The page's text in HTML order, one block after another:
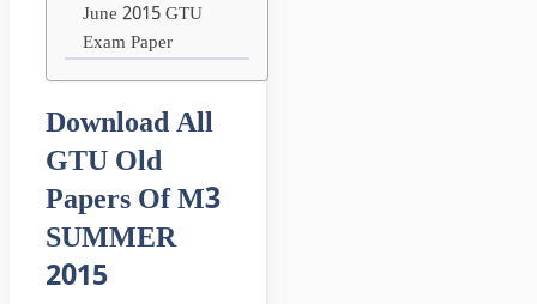
June 2015 GTU
Exam Paper
Download All
GTU Old
Papers Of M3
SUMMER
2015